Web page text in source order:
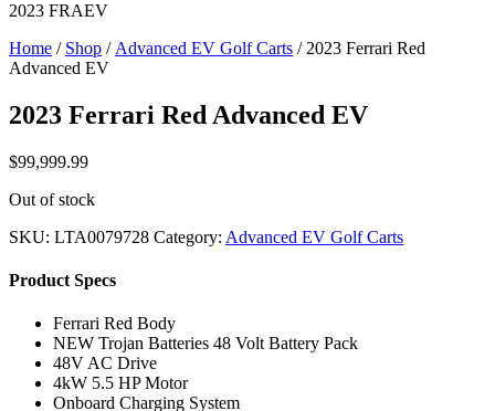
2023 FRAEV
Home / Shop / Advanced EV Golf Carts / 2023 Ferrari Red
Advanced EV
2023 Ferrari Red Advanced EV
$99,999.99
Out of stock
SKU: LTA0079728 Category: Advanced EV Golf Carts
Product Specs
Ferrari Red Body
NEW Trojan Batteries 48 Volt Battery Pack
48V AC Drive
4kW 5.5 HP Motor
Onboard Charging System